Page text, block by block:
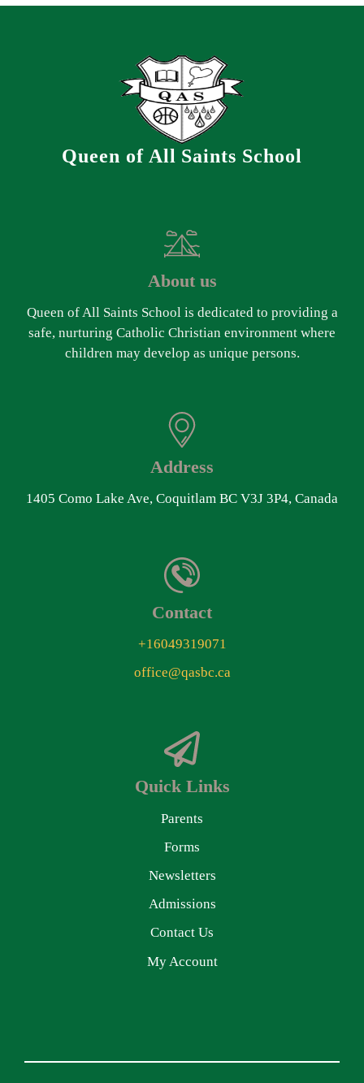
Queen of All Saints School
About us
Queen of All Saints School is dedicated to providing a
safe, nurturing Catholic Christian environment where
children may develop as unique persons.
Address
1405 Como Lake Ave, Coquitlam BC V3J 3P4, Canada
Contact
+16049319071
office@qasbc.ca
Quick Links
Parents
Forms
Newsletters
Admissions
Contact Us
My Account